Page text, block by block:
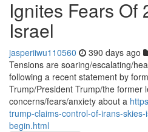
Ignites Fears Of
Israel
jasperiiwu110560 390 days ago
Tensions are soaring/escalating/
following a recent statement by
Trump/President Trump/the former
concerns/fears/anxiety about a
trump-claims-control-of-irans-
begin.html